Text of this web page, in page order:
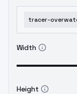
Width
Height